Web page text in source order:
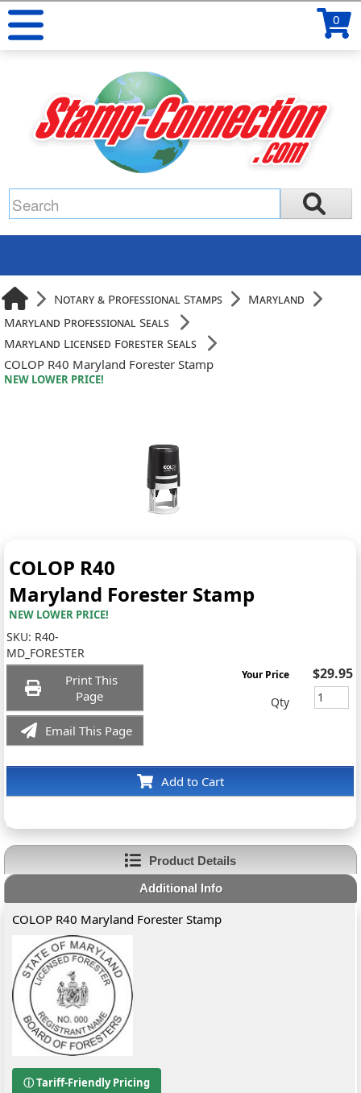
0
Notary & Professional Stamps
Maryland
Maryland Professional Seals
Maryland Licensed Forester Seals
COLOP R40 Maryland Forester Stamp
NEW LOWER PRICE!
COLOP R40
Maryland Forester Stamp
NEW LOWER PRICE!
SKU: R40-
MD_FORESTER
Print This
Page
Email This Page
Add to Cart
Your Price $29.95
Qty
Product Details
Additional Info
COLOP R40 Maryland Forester Stamp
ⓘ Tariff-Friendly Pricing